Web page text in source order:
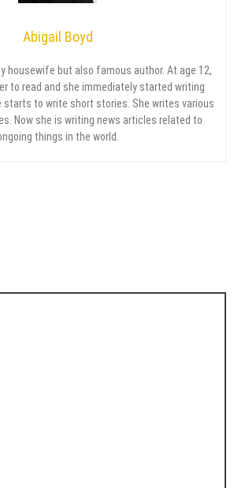
Abigail Boyd
housewife but also famous author. At age 12,
to read and she immediately started writing
to write short stories. She writes various
Now she is writing news articles related to
things in the world.